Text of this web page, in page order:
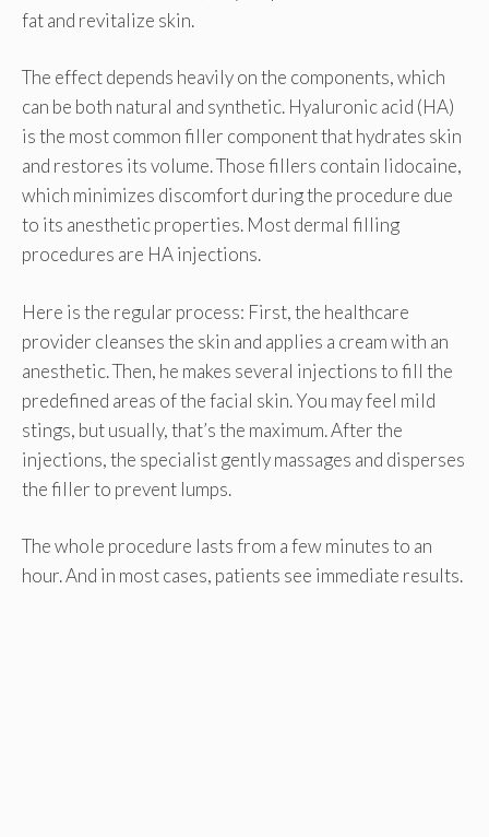
fat and revitalize skin.
The effect depends heavily on the components, which
can be both natural and synthetic. Hyaluronic acid (HA)
is the most common filler component that hydrates skin
and restores its volume. Those fillers contain lidocaine,
which minimizes discomfort during the procedure due
to its anesthetic properties. Most dermal filling
procedures are HA injections.
Here is the regular process: First, the healthcare
provider cleanses the skin and applies a cream with an
anesthetic. Then, he makes several injections to fill the
predefined areas of the facial skin. You may feel mild
stings, but usually, that’s the maximum. After the
injections, the specialist gently massages and disperses
the filler to prevent lumps.
The whole procedure lasts from a few minutes to an
hour. And in most cases, patients see immediate results.